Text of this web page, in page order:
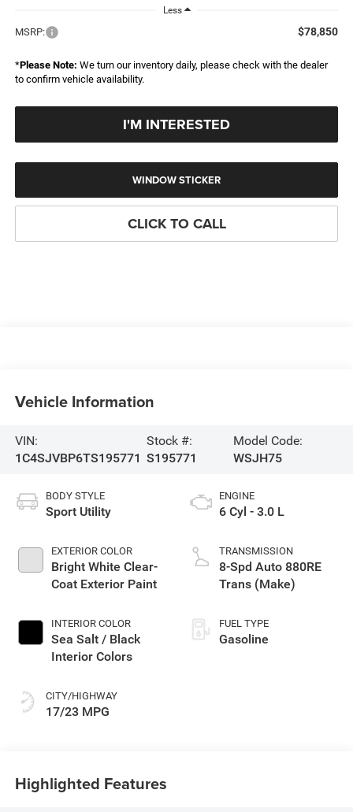
Less
MSRP: $78,850
*Please Note: We turn our inventory daily, please check with the dealer
to confirm vehicle availability.
I'M INTERESTED
WINDOW STICKER
CLICK TO CALL
Vehicle Information
VIN:
1C4SJVBP6TS195771
Stock #:
S195771
Model Code:
WSJH75
BODY STYLE
Sport Utility
EXTERIOR COLOR
Bright White Clear-
Coat Exterior Paint
INTERIOR COLOR
Sea Salt / Black
Interior Colors
CITY/HIGHWAY
17/23 MPG
ENGINE
6 Cyl - 3.0 L
TRANSMISSION
8-Spd Auto 880RE
Trans (Make)
FUEL TYPE
Gasoline
Highlighted Features